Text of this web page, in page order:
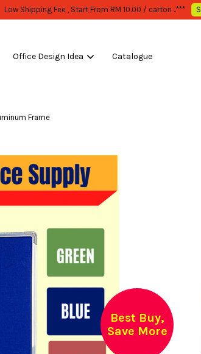
OR BULK PURCHASE ONLY -FOLLOW MOQ STATED
Office Design Idea Catalogue
Frame
Best Buy,
Save More